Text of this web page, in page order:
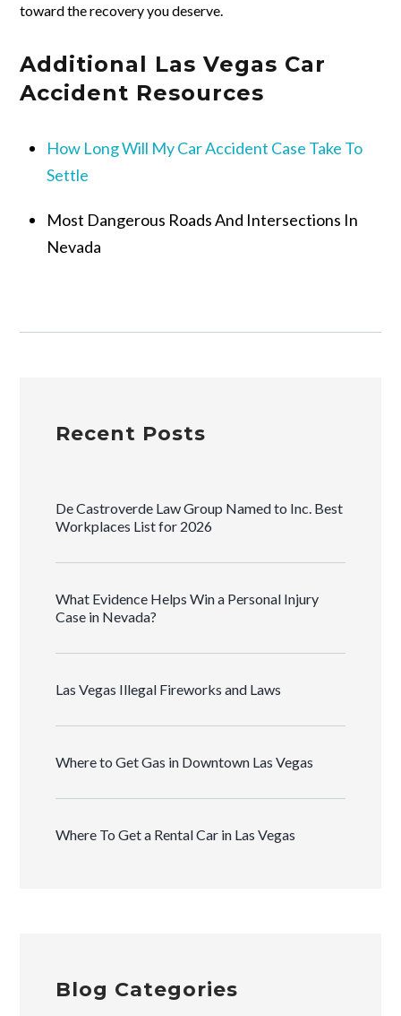
toward the recovery you deserve.
Additional Las Vegas Car
Accident Resources
How Long Will My Car Accident Case Take To
Settle
Most Dangerous Roads And Intersections In
Nevada
Recent Posts
De Castroverde Law Group Named to Inc. Best
Workplaces List for 2026
What Evidence Helps Win a Personal Injury
Case in Nevada?
Las Vegas Illegal Fireworks and Laws
Where to Get Gas in Downtown Las Vegas
Where To Get a Rental Car in Las Vegas
Blog Categories